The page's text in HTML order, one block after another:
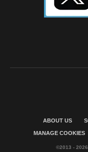
ABOUT US
MANAGE COOKIES
©2013 -